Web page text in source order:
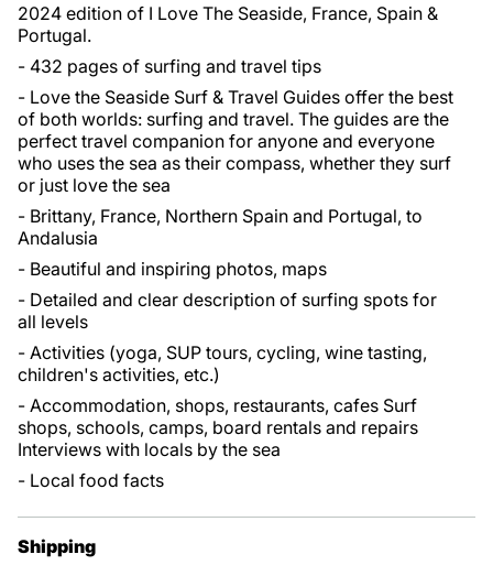
2024 edition of I Love The Seaside, France, Spain &
Portugal.
- 432 pages of surfing and travel tips
- Love the Seaside Surf & Travel Guides offer the best
of both worlds: surfing and travel. The guides are the
perfect travel companion for anyone and everyone
who uses the sea as their compass, whether they surf
or just love the sea
- Brittany, France, Northern Spain and Portugal, to
Andalusia
- Beautiful and inspiring photos, maps
- Detailed and clear description of surfing spots for
all levels
- Activities (yoga, SUP tours, cycling, wine tasting,
children's activities, etc.)
- Accommodation, shops, restaurants, cafes Surf
shops, schools, camps, board rentals and repairs
Interviews with locals by the sea
- Local food facts
Shipping